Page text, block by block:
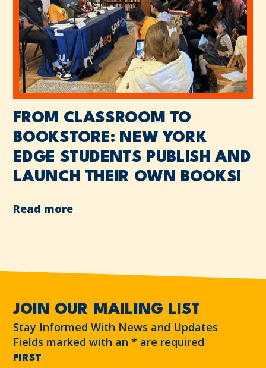
FROM CLASSROOM TO
BOOKSTORE: NEW YORK
EDGE STUDENTS PUBLISH AND
LAUNCH THEIR OWN BOOKS!
Read more
JOIN OUR MAILING LIST
Stay Informed With News and Updates
Fields marked with an* are required
FIRST